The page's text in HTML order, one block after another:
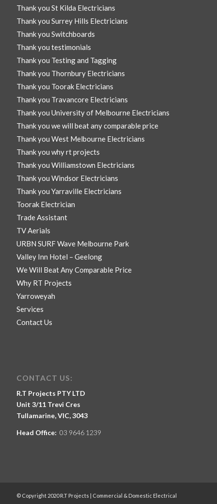
Thank you St Kilda Electricians
Thank you Surrey Hills Electricians
Thank you Switchboards
Thank you testimonials
Thank you Testing and Tagging
Thank you Thornbury Electricians
Thank you Toorak Electricians
Thank you Travancore Electricians
Thank you University of Melbourne Electricians
Thank you we will beat any comparable price
Thank you West Melbourne Electricians
Thank you why rt projects
Thank you Williamstown Electricians
Thank you Windsor Electricians
Thank you Yarraville Electricians
Toorak Electrician
Trade Assistant
TV Aerials
URBN SURF Wave Melbourne Park
Valley Inn Hotel – Geelong
We Will Beat Any Comparable Price
Why RT Projects
Yarroweyah
Services
Contact Us
CONTACT US:
R.T Projects PTY LTD
Unit 3/11 Trevi Cres
Tullamarine, VIC, 3043
Head Office: 03 9646 1239
© Copyright 2020 R.T Projects | Commercial & Domestic Electrical